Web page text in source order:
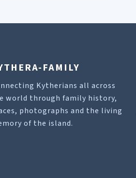
FAMILY
Kytherians all across
world through family history,
photographs and the living
of the island.